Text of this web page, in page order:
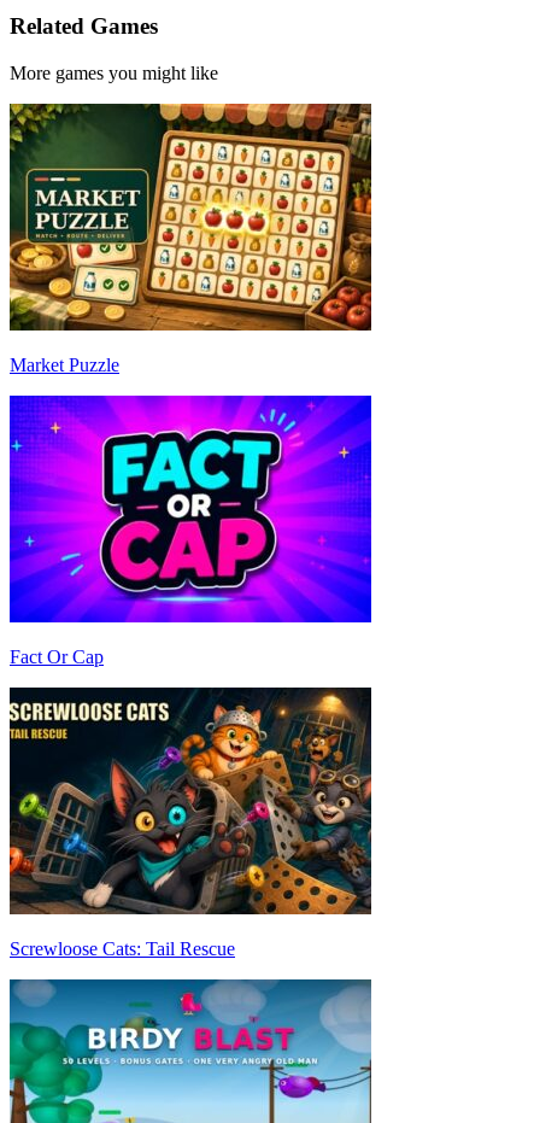
Related Games
More games you might like
Market Puzzle
Fact Or Cap
Screwloose Cats: Tail Rescue